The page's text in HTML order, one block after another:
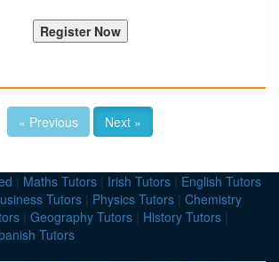
« Previous Next »
| Maths Tutors | Irish Tutors | English Tutors
Tutors | Physics Tutors | Chemistry
| Geography Tutors | History Tutors |
Tutors